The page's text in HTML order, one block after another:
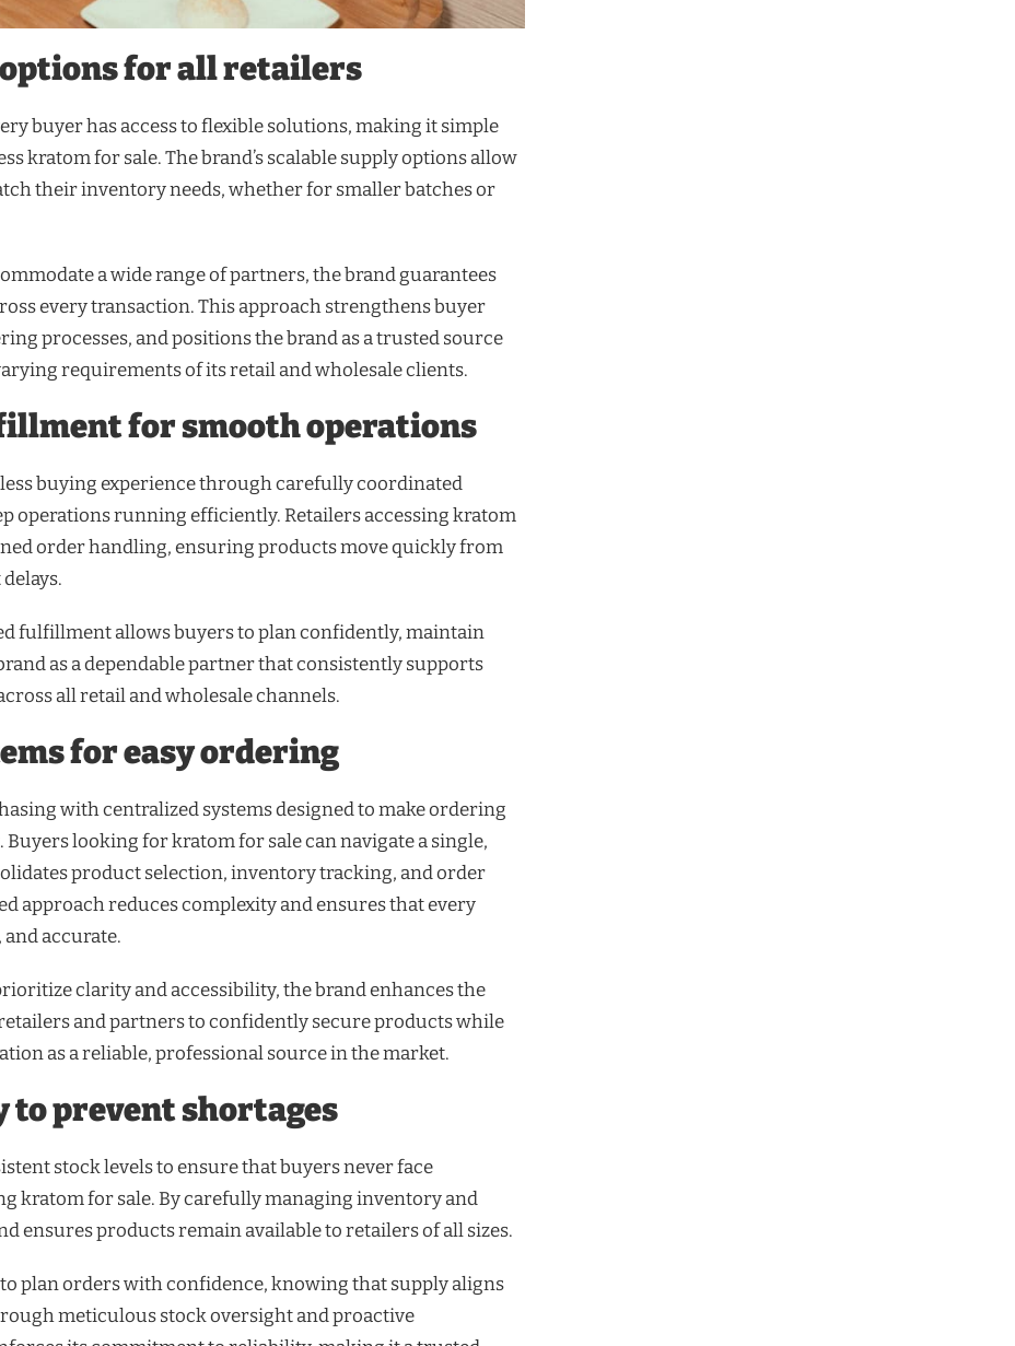
for all retailers
buyer has access to flexible solutions, making it simple
kratom for sale. The brand’s scalable supply options allow
their inventory needs, whether for smaller batches or
a wide range of partners, the brand guarantees
every transaction. This approach strengthens buyer
processes, and positions the brand as a trusted source
requirements of its retail and wholesale clients.
for smooth operations
buying experience through carefully coordinated
operations running efficiently. Retailers accessing kratom
order handling, ensuring products move quickly from
fulfillment allows buyers to plan confidently, maintain
as a dependable partner that consistently supports
all retail and wholesale channels.
for easy ordering
with centralized systems designed to make ordering
looking for kratom for sale can navigate a single,
product selection, inventory tracking, and order
approach reduces complexity and ensures that every
accurate.
clarity and accessibility, the brand enhances the
and partners to confidently secure products while
as a reliable, professional source in the market.
to prevent shortages
stock levels to ensure that buyers never face
kratom for sale. By carefully managing inventory and
ensures products remain available to retailers of all sizes.
plan orders with confidence, knowing that supply aligns
meticulous stock oversight and proactive